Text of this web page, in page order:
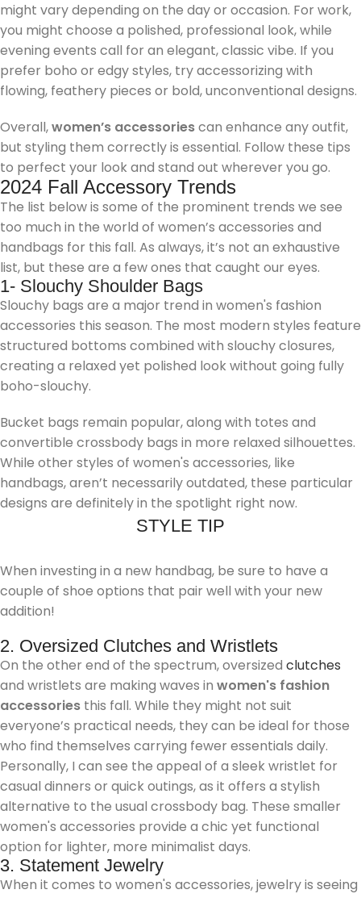
might vary depending on the day or occasion. For work,
you might choose a polished, professional look, while
evening events call for an elegant, classic vibe. If you
prefer boho or edgy styles, try accessorizing with
flowing, feathery pieces or bold, unconventional designs.
Overall,women’s accessoriescan enhance any outfit,
but styling them correctly is essential. Follow these tips
to perfect your look and stand out wherever you go.
2024 Fall Accessory Trends
The list below is some of the prominent trends we see
too much in the world of women’s accessories and
handbags for this fall. As always, it’s not an exhaustive
list, but these are a few ones that caught our eyes.
1- Slouchy Shoulder Bags
Slouchy bags are a major trend in women's fashion
accessories this season. The most modern styles feature
structured bottoms combined with slouchy closures,
creating a relaxed yet polished look without going fully
boho-slouchy.
Bucket bags remain popular, along with totes and
convertible crossbody bags in more relaxed silhouettes.
While other styles of women's accessories, like
handbags, aren’t necessarily outdated, these particular
designs are definitely in the spotlight right now.
STYLE TIP
When investing in a new handbag, be sure to have a
couple of shoe options that pair well with your new
addition!
2. Oversized Clutches and Wristlets
On the other end of the spectrum, oversized clutches
and wristlets are making waves in women's fashion
accessories this fall. While they might not suit
everyone’s practical needs, they can be ideal for those
who find themselves carrying fewer essentials daily.
Personally, I can see the appeal of a sleek wristlet for
casual dinners or quick outings, as it offers a stylish
alternative to the usual crossbody bag. These smaller
women's accessories provide a chic yet functional
option for lighter, more minimalist days.
3. Statement Jewelry
When it comes to women's accessories, jewelry is seeing